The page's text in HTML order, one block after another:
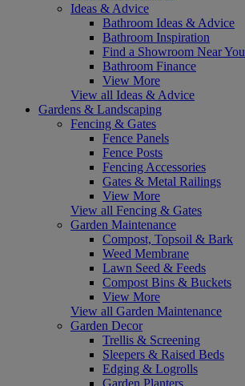
Ideas & Advice
Bathroom Ideas & Advice
Bathroom Inspiration
Find a Showroom Near You
Bathroom Finance
View More
View all Ideas & Advice
Gardens & Landscaping
Fencing & Gates
Fence Panels
Fence Posts
Fencing Accessories
Gates & Metal Railings
View More
View all Fencing & Gates
Garden Maintenance
Compost, Topsoil & Bark
Weed Membrane
Lawn Seed & Feeds
Compost Bins & Buckets
View More
View all Garden Maintenance
Garden Decor
Trellis & Screening
Sleepers & Raised Beds
Edging & Logrolls
Garden Planters